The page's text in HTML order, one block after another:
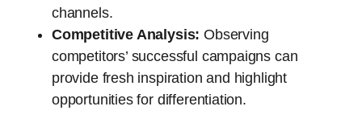
channels.
Competitive Analysis: Observing
competitors’ successful campaigns can
provide fresh inspiration and highlight
opportunities for differentiation.